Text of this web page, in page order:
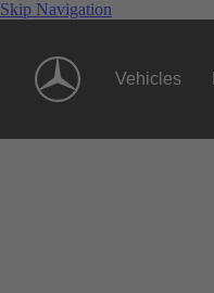
Skip Navigation
Vehicles